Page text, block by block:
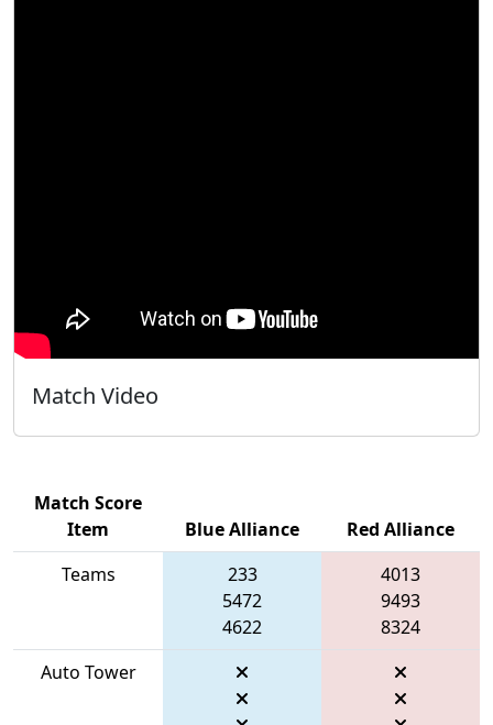
Match Video
Match Score
Item
Blue Alliance
Red Alliance
Teams
233
5472
4622
4013
9493
8324
Auto Tower